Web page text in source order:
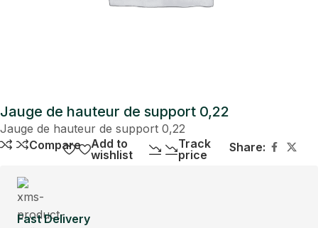
Jauge de hauteur de support 0,22
Jauge de hauteur de support 0,22
Compare
Add to
wishlist
Track
price
Share:
Fast Delivery